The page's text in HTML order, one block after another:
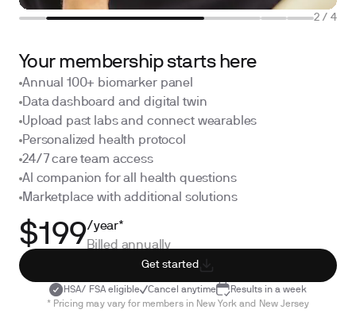
2 / 4
Your membership starts here
Annual 100+ biomarker panel
Data dashboard and digital twin
Upload past labs and connect wearables
Personalized health protocol
24/7 care team access
AI companion for all health questions
Marketplace with additional solutions
$199/year*
Billed annually
Get started
HSA/ FSA eligible Cancel anytime
Results in a week
* Pricing may vary for members in New York and New Jersey